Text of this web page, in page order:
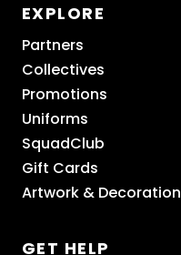
EXPLORE
Partners
Collectives
Promotions
Uniforms
SquadClub
Gift Cards
Artwork & Decoration
GET HELP